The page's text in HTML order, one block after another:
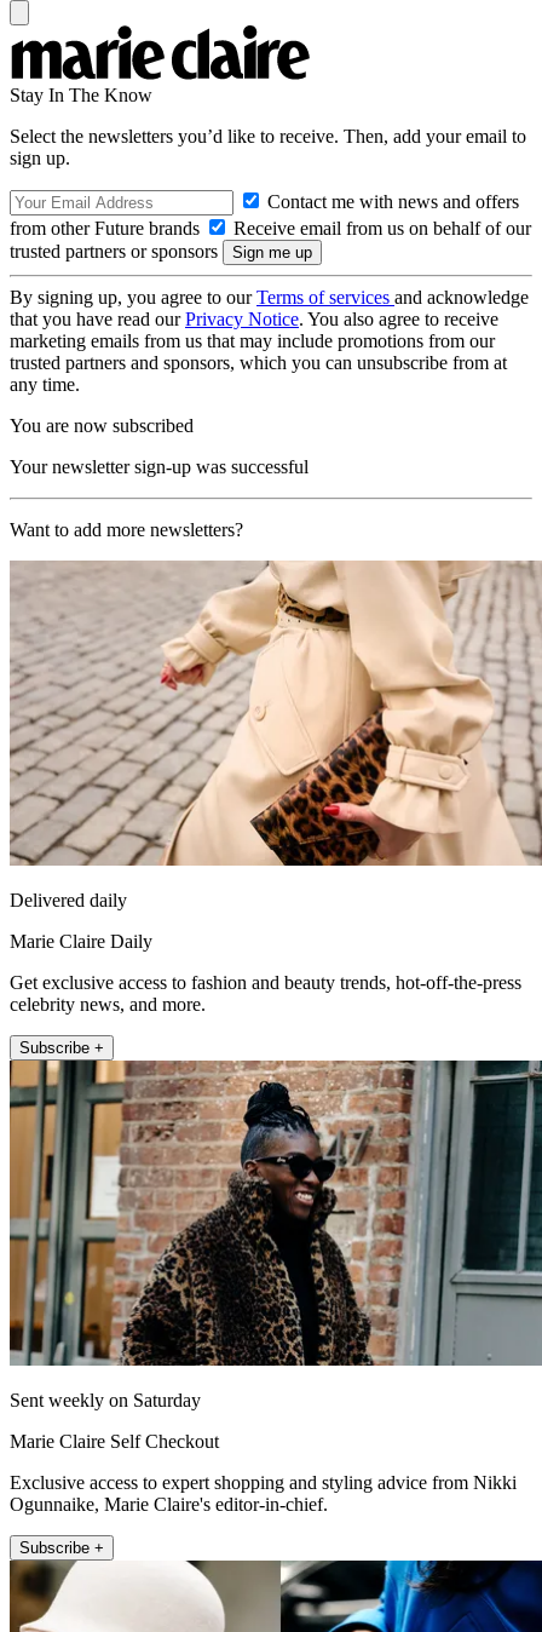
Stay In The Know
Select the newsletters you’d like to receive. Then, add your email to
sign up.
Contact me with news and offers
from other Future brands
Receive email from us on behalf of our
trusted partners or sponsors
By signing up, you agree to ourTerms of services and acknowledge
that you have read ourPrivacy Notice. You also agree to receive
marketing emails from us that may include promotions from our
trusted partners and sponsors, which you can unsubscribe from at
any time.
You are now subscribed
Your newsletter sign-up was successful
Want to add more newsletters?
Delivered daily
Marie Claire Daily
Get exclusive access to fashion and beauty trends, hot-off-the-press
celebrity news, and more.
Subscribe +
Sent weekly on Saturday
Marie Claire Self Checkout
Exclusive access to expert shopping and styling advice from Nikki
Ogunnaike, Marie Claire's editor-in-chief.
Subscribe +